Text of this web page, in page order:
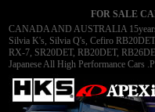
FOR SALE
CANADA AND AUSTRALIA
Silvia K's, Silvia Q's, Cefiro
RX-7, SR20DET, RB20DET,
Japanese All High Performance Cars